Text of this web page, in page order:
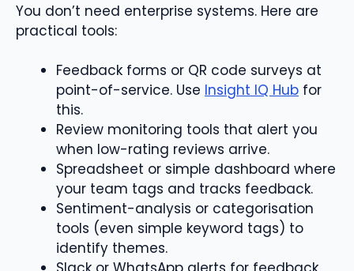
You don’t need enterprise systems. Here are
practical tools:
Feedback forms or QR code surveys at
point-of-service. Use Insight IQ Hub for
this.
Review monitoring tools that alert you
when low-rating reviews arrive.
Spreadsheet or simple dashboard where
your team tags and tracks feedback.
Sentiment-analysis or categorisation
tools (even simple keyword tags) to
identify themes.